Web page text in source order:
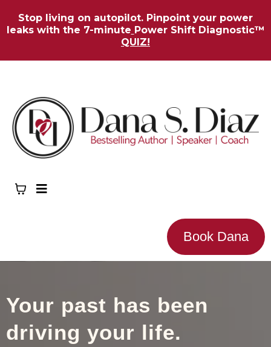
Stop living on autopilot. Pinpoint your power
leaks with the 7-minute Power Shift Diagnostic™
QUIZ!
Book Dana
Your past has been
driving your life.